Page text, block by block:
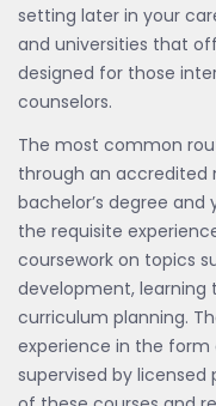
setting later in your
and universities that
designed for those
counselors.
The most common
through an accredited
bachelor’s degree
the requisite
coursework on topics
development, learning
curriculum planning.
experience in the form
supervised by